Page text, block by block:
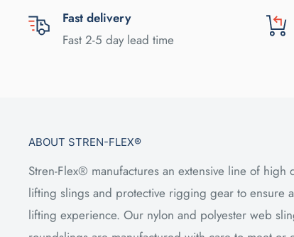
Fast delivery
Fast 2-5 day lead time
ABOUT STREN-FLEX®
Stren-Flex® manufactures an extensive line of high
lifting slings and protective rigging gear to ensure
lifting experience. Our nylon and polyester web